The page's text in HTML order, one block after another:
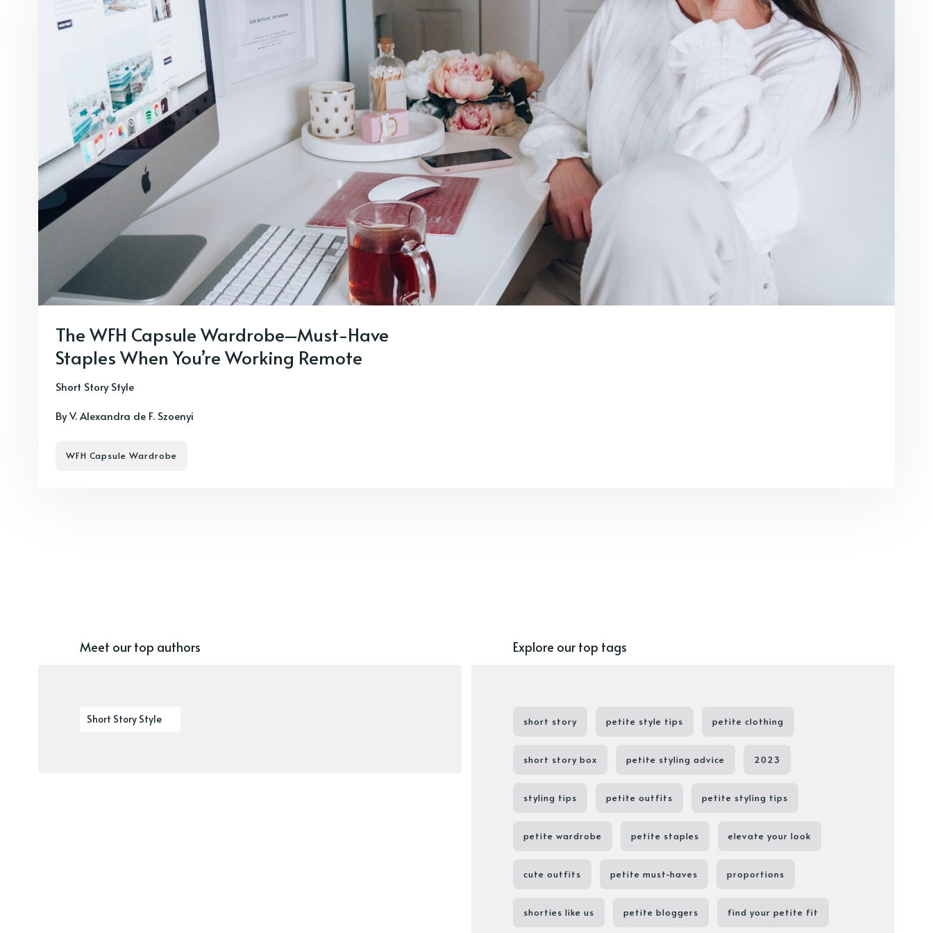
The WFH Capsule Wardrobe–Must-Have
Staples When You’re Working Remote
Short Story Style
By V. Alexandra de F. Szoenyi
WFH Capsule Wardrobe
Meet our top authors
Short Story Style
Explore our top tags
short story petite style tips petite clothing
short story box petite styling advice 2023
styling tips petite outfits petite styling tips
petite wardrobe petite staples elevate your look
cute outfits petite must-haves proportions
shorties like us petite bloggers find your petite fit